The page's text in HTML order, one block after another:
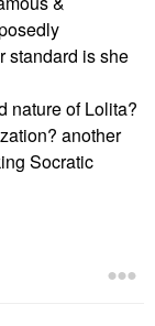
standard is she
nature of Lolita?
another
Socratic